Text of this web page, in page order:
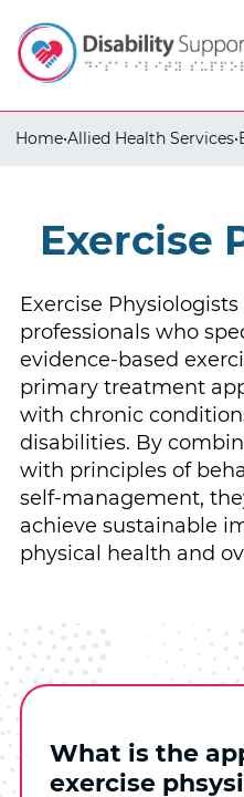
Home•Allied Health Services•
Exercise
Exercise
professionals who
evidence-based
primary treatment
with chronic
disabilities. By
with principles of
self-management,
achieve sustainable
physical health and
What is the
exercise